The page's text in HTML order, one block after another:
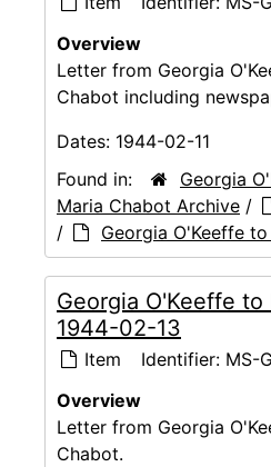
Overview
Letter from Georgia
Chabot including
Dates: 1944-02-11
Found in:
Georgia
Maria Chabot Archive /
/
Georgia O'Keeffe
Georgia O'Keeffe to
1944-02-13
Item Identifier: MS-
Overview
Letter from Georgia
Chabot.